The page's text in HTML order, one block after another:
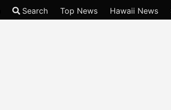
Search Top News Hawaii News